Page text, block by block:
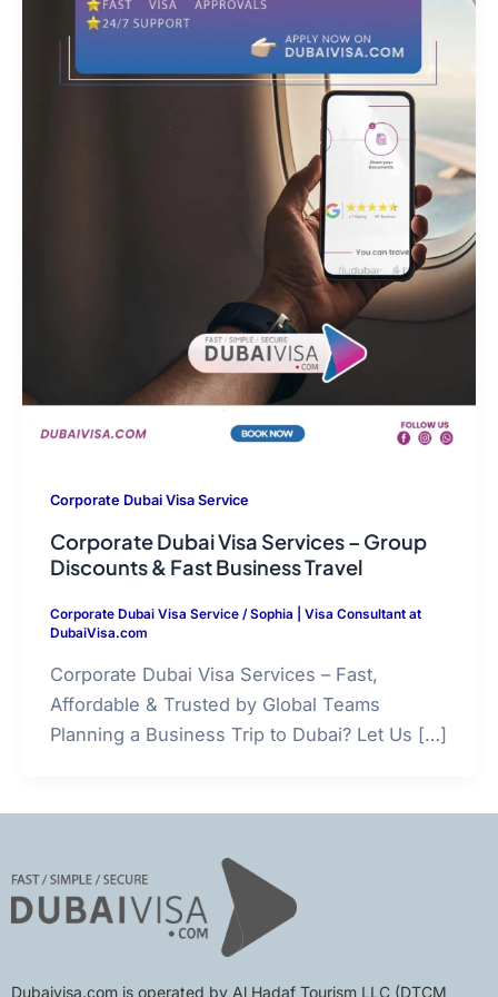
Corporate Dubai Visa Service
Corporate Dubai Visa Services – Group
Discounts & Fast Business Travel
Corporate Dubai Visa Service/Sophia | Visa Consultant at
DubaiVisa.com
Corporate Dubai Visa Services – Fast,
Affordable & Trusted by Global Teams
Planning a Business Trip to Dubai? Let Us […]
Dubaivisa.com is operated by Al Hadaf Tourism LLC (DTCM